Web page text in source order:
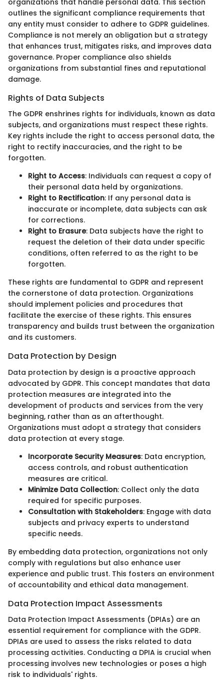
organizations that handle personal data. This section
outlines the significant compliance requirements that
any entity must consider to adhere to GDPR guidelines.
Compliance is not merely an obligation but a strategy
that enhances trust, mitigates risks, and improves data
governance. Proper compliance also shields
organizations from substantial fines and reputational
damage.
Rights of Data Subjects
The GDPR enshrines rights for individuals, known as data
subjects, and organizations must respect these rights.
Key rights include the right to access personal data, the
right to rectify inaccuracies, and the right to be
forgotten.
Right to Access: Individuals can request a copy of
their personal data held by organizations.
Right to Rectification: If any personal data is
inaccurate or incomplete, data subjects can ask
for corrections.
Right to Erasure: Data subjects have the right to
request the deletion of their data under specific
conditions, often referred to as the right to be
forgotten.
These rights are fundamental to GDPR and represent
the cornerstone of data protection. Organizations
should implement policies and procedures that
facilitate the exercise of these rights. This ensures
transparency and builds trust between the organization
and its customers.
Data Protection by Design
Data protection by design is a proactive approach
advocated by GDPR. This concept mandates that data
protection measures are integrated into the
development of products and services from the very
beginning, rather than as an afterthought.
Organizations must adopt a strategy that considers
data protection at every stage.
Incorporate Security Measures: Data encryption,
access controls, and robust authentication
measures are critical.
Minimize Data Collection: Collect only the data
required for specific purposes.
Consultation with Stakeholders: Engage with data
subjects and privacy experts to understand
specific needs.
By embedding data protection, organizations not only
comply with regulations but also enhance user
experience and public trust. This fosters an environment
of accountability and ethical data management.
Data Protection Impact Assessments
Data Protection Impact Assessments (DPIAs) are an
essential requirement for compliance with the GDPR.
DPIAs are used to assess the risks related to data
processing activities. Conducting a DPIA is crucial when
processing involves new technologies or poses a high
risk to individuals' rights.